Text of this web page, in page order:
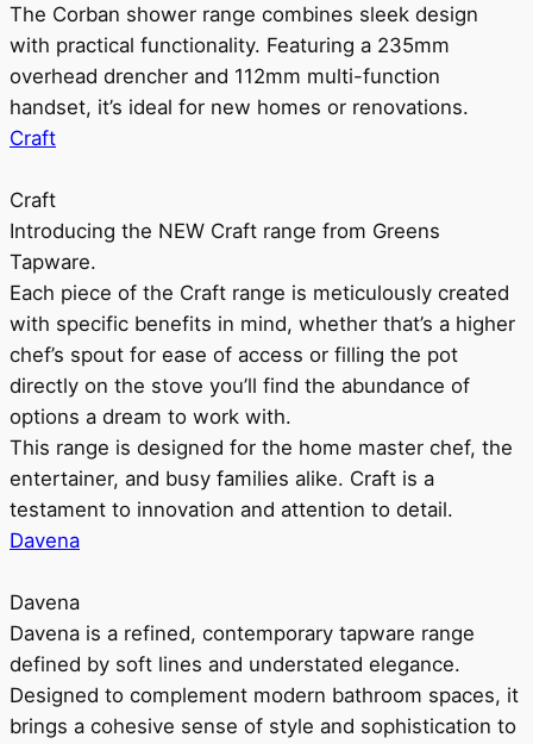
The Corban shower range combines sleek design
with practical functionality. Featuring a 235mm
overhead drencher and 112mm multi-function
handset, it’s ideal for new homes or renovations.
Craft
Craft
Introducing the NEW Craft range from Greens
Tapware.
Each piece of the Craft range is meticulously created
with specific benefits in mind, whether that’s a higher
chef’s spout for ease of access or filling the pot
directly on the stove you’ll find the abundance of
options a dream to work with.
This range is designed for the home master chef, the
entertainer, and busy families alike. Craft is a
testament to innovation and attention to detail.
Davena
Davena
Davena is a refined, contemporary tapware range
defined by soft lines and understated elegance.
Designed to complement modern bathroom spaces, it
brings a cohesive sense of style and sophistication to